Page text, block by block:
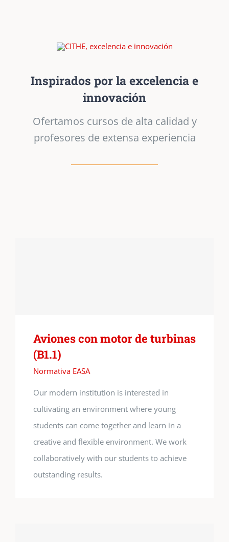
Inspirados por la excelencia e
innovación
Ofertamos cursos de alta calidad y
profesores de extensa experiencia
Aviones con motor de turbinas
(B1.1)
Normativa EASA
Our modern institution is interested in
cultivating an environment where young
students can come together and learn in a
creative and flexible environment. We work
collaboratively with our students to achieve
outstanding results.